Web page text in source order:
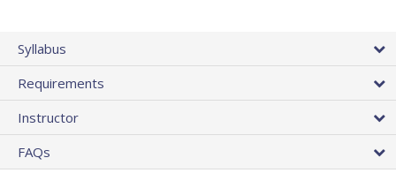
Syllabus
Requirements
Instructor
FAQs